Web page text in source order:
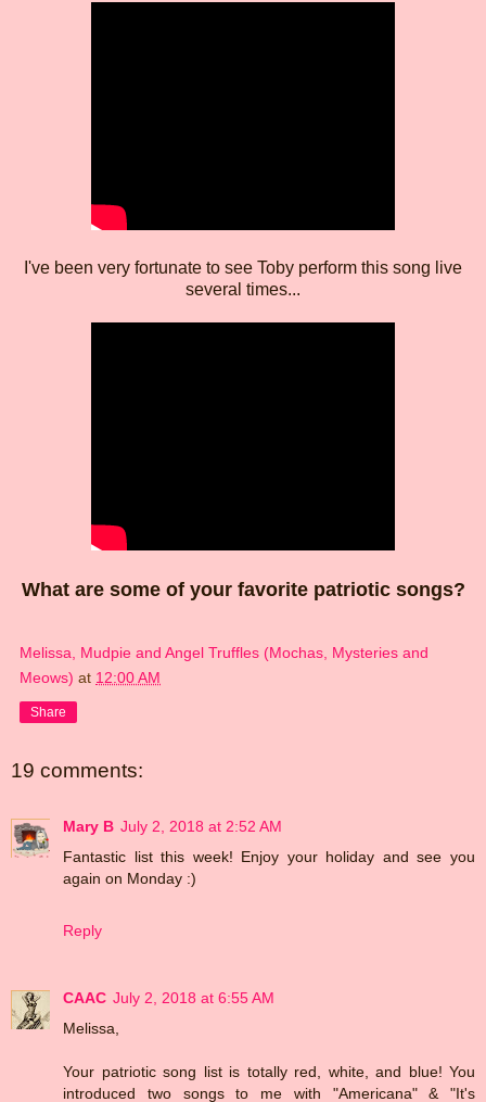
I've been very fortunate to see Toby perform this song live
several times...
What are some of your favorite patriotic songs?
Melissa, Mudpie and Angel Truffles (Mochas, Mysteries and
Meows) at 12:00 AM
Share
19 comments:
Mary B July 2, 2018 at 2:52 AM
Fantastic list this week! Enjoy your holiday and see you
again on Monday :)
Reply
CAAC July 2, 2018 at 6:55 AM
Melissa,
Your patriotic song list is totally red, white, and blue! You
introduced two songs to me with "Americana" & "It's